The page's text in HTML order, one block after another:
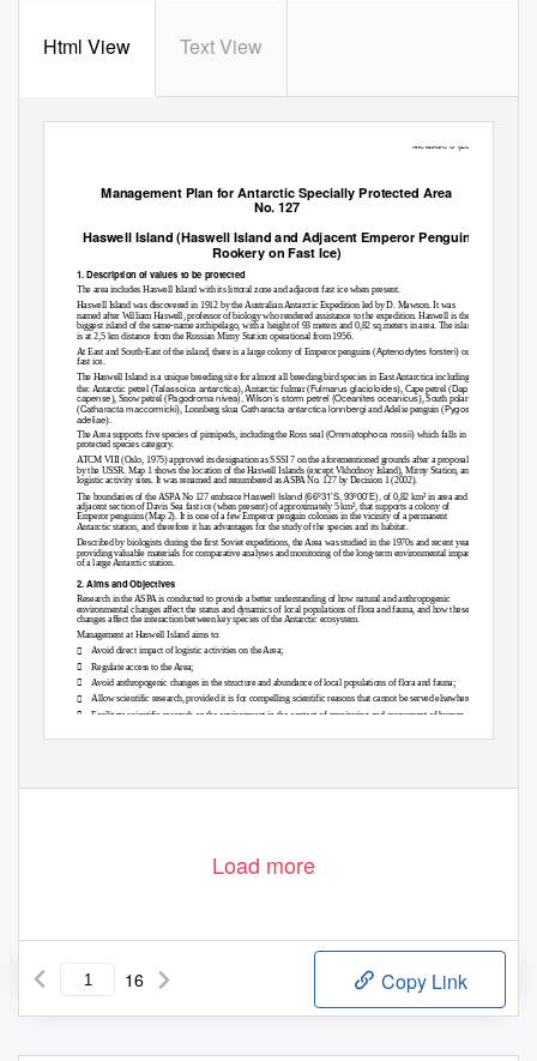
Html View Text View
Measure 5 (2016)
Management Plan for Antarctic Specially Protected Area
No. 127
Haswell Island (Haswell Island and Adjacent Emperor Penguin
Rookery on Fast Ice)
1. Description of values to be protected
The area includes Haswell Island with its littoral zone and adjacent fast ice when present.
Haswell Island was discovered in 1912 by the Australian Antarctic Expedition led by D. Mawson. It was
named after William Haswell, professor of biology who rendered assistance to the expedition. Haswell is the
biggest island of the same-name archipelago, with a height of 93 meters and 0,82 sq.meters in area. The island
is at 2,5 km distance from the Russian Mirny Station operational from 1956.
At East and South-East of the island, there is a large colony of Emperor penguins (Aptenodytes forsteri) on
fast ice.
The Haswell Island is a unique breeding site for almost all breeding bird species in East Antarctica including
the: Antarctic petrel (Talassoica antarctica), Antarctic fulmar (Fulmarus glacioloides), Cape petrel (Daption
capense), Snow petrel (Pagodroma nivea), Wilson’s storm petrel (Oceanites oceanicus), South polar skua
(Catharacta maccormicki), Lonnberg skua Catharacta antarctica lonnbergiand Adelie penguin (Pygoscelis
adeliae).
The Area supports five species of pinnipeds, including the Ross seal (Ommatophoca rossii) which falls in the
protected species category.
ATCM VIII (Oslo, 1975) approved its designation as SSSI 7 on the aforementioned grounds after a proposal
by the USSR. Map 1 shows the location of the Haswell Islands (except Vkhodnoy Island), Mirny Station, and
logistic activity sites. It was renamed and renumbered as ASPA No. 127 by Decision 1 (2002).
The boundaries of the ASPA No 127 embraceHaswell Island (66º31’S, 93º00’E), of 0,82 km² in area and the
adjacent section of Davis Sea fast ice (when present) of approximately 5 km², that supports a colony of
Emperor penguins (Map 2). It is one of a few Emperor penguin colonies in the vicinity of a permanent
Antarctic station, and therefore it has advantages for the study of the species and its habitat.
Described by biologists during the first Soviet expeditions, the Area was studied in the 1970s and recent years,
providing valuable materials for comparative analyses and monitoring of the long-term environmental impact
of a large Antarctic station.
2. Aims and Objectives
Research in the ASPA is conducted to provide a better understanding of how natural and anthropogenic
environmental changes affect the status and dynamics of local populations of flora and fauna, and how these
changes affect the interaction between key species of the Antarctic ecosystem.
Management at Haswell Island aims to:





Avoid direct impact of logistic activities on the Area;
Regulate access to the Area;
Avoid anthropogenic changes in the structure and abundance of local populations of flora and fauna;
Allow scientific research, provided it is for compelling scientific reasons that cannot be served elsewhere;
Facilitate scientific research on the environment in the context of monitoring and assessment of human
Load more
16 Copy Link